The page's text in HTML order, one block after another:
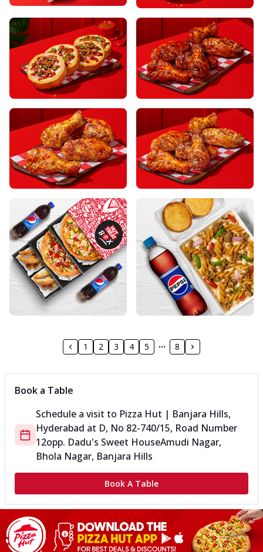
1 2 3 4 5 8
Book a Table
Schedule a visit to Pizza Hut | Banjara Hills,
Hyderabad at D, No 82-740/15, Road Number
12opp. Dadu's Sweet HouseAmudi Nagar,
Bhola Nagar, Banjara Hills
Book A Table